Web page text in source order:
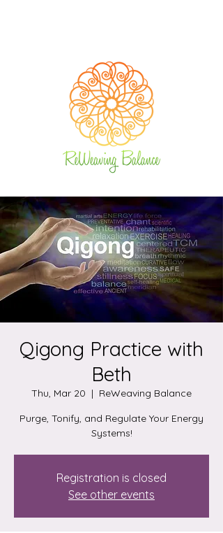
Qigong Practice with
Beth
Thu, Mar 20
  |
ReWeaving Balance
Purge, Tonify, and Regulate Your Energy
Systems!
Registration is closed
See other events